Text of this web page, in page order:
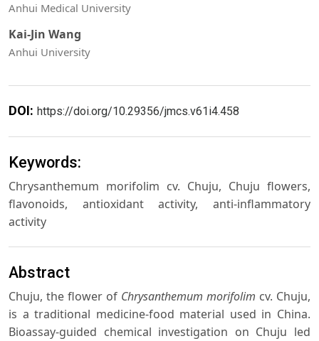
Anhui Medical University
Kai-Jin Wang
Anhui University
DOI: https://doi.org/10.29356/jmcs.v61i4.458
Keywords:
Chrysanthemum morifolim cv. Chuju, Chuju flowers,
flavonoids, antioxidant activity, anti-inflammatory
activity
Abstract
Chuju, the flower of Chrysanthemum morifolim cv. Chuju,
is a traditional medicine-food material used in China.
Bioassay-guided chemical investigation on Chuju led